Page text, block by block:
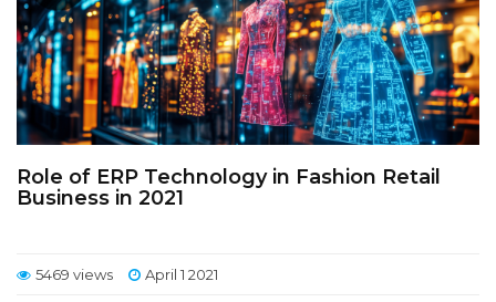
Role of ERP Technology in Fashion Retail
Business in 2021
5469 views April 1 2021